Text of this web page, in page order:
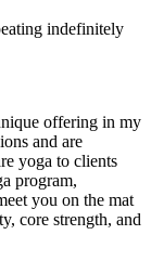
indefinitely
offering in my
and are
yoga to clients
program,
you on the mat
core strength, and